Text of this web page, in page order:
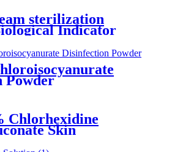
sterilization
Indicator
Powder
Chlorhexidine
Skin